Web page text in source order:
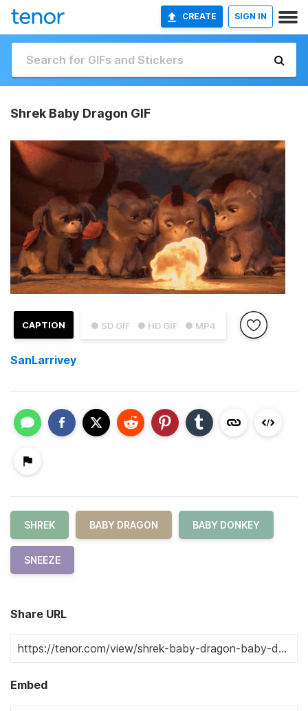
CREATE SIGN IN
Shrek Baby Dragon GIF
● SD GIF ● HD GIF ● MP4
CAPTION
SanLarrivey
SHREK BABY DRAGON BABY DONKEY
SNEEZE
Share URL
Embed